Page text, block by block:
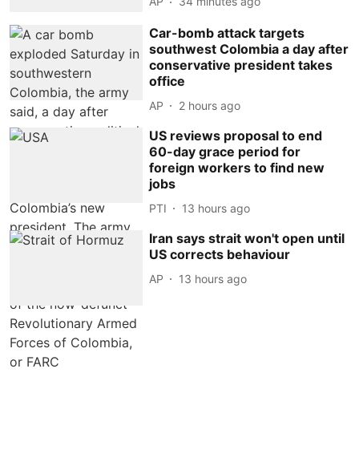
Car-bomb attack targets
southwest Colombia a day after
conservative president takes
office
AP 2 hours ago
US reviews proposal to end
60-day grace period for
foreign workers to find new
jobs
PTI 13 hours ago
Iran says strait won't open until
US corrects behaviour
AP 13 hours ago